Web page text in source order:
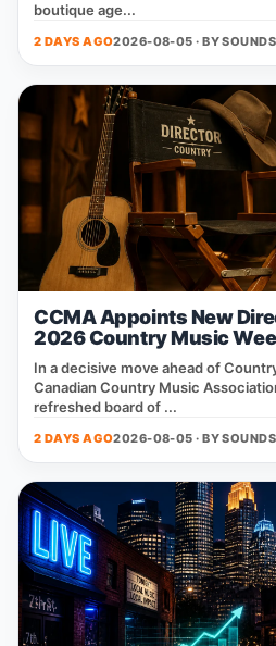
boutique age...
2 DAYS AGO2026-08-05 · BY
CCMA Appoints New
2026 Country Music
In a decisive move ahead of
Canadian Country Music
refreshed board of ...
2 DAYS AGO2026-08-05 · BY